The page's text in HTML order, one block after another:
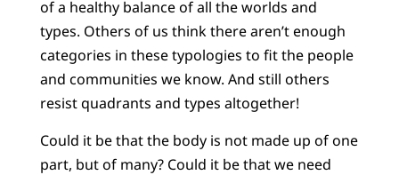
of a healthy balance of all the worlds and
types. Others of us think there aren’t enough
categories in these typologies to fit the people
and communities we know. And still others
resist quadrants and types altogether!
Could it be that the body is not made up of one
part, but of many? Could it be that we need